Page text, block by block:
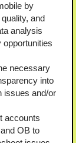
by
and
analysis
opportunities
necessary
into
issues and/or
accounts
OB to